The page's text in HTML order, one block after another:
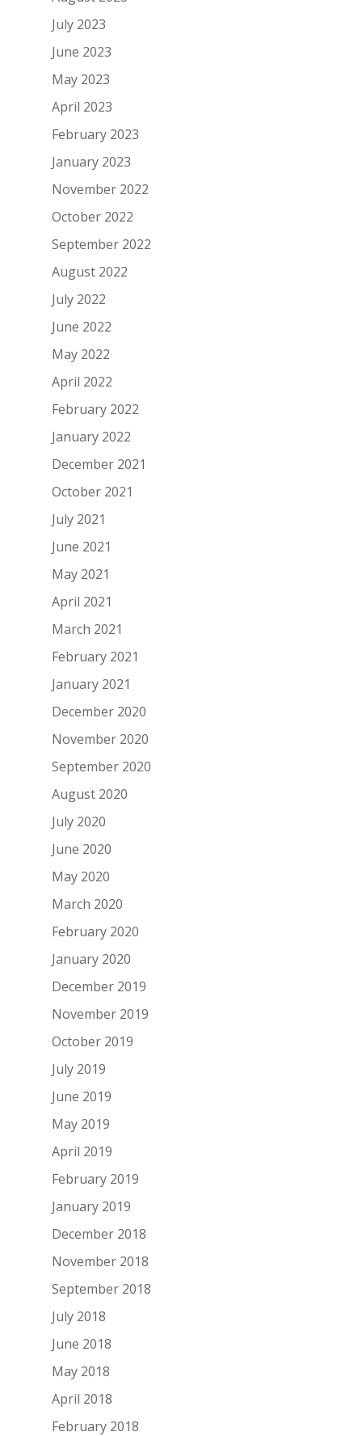
July 2023
June 2023
May 2023
April 2023
February 2023
January 2023
November 2022
October 2022
September 2022
August 2022
July 2022
June 2022
May 2022
April 2022
February 2022
January 2022
December 2021
October 2021
July 2021
June 2021
May 2021
April 2021
March 2021
February 2021
January 2021
December 2020
November 2020
September 2020
August 2020
July 2020
June 2020
May 2020
March 2020
February 2020
January 2020
December 2019
November 2019
October 2019
July 2019
June 2019
May 2019
April 2019
February 2019
January 2019
December 2018
November 2018
September 2018
July 2018
June 2018
May 2018
April 2018
February 2018